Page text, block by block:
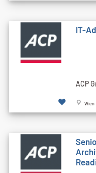
IT-
ACP
Wien